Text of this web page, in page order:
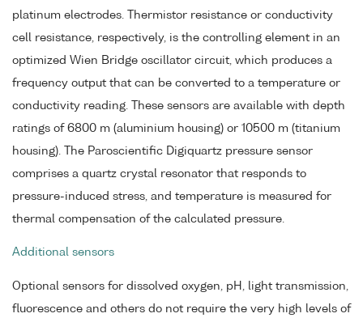
platinum electrodes. Thermistor resistance or conductivity
cell resistance, respectively, is the controlling element in an
optimized Wien Bridge oscillator circuit, which produces a
frequency output that can be converted to a temperature or
conductivity reading. These sensors are available with depth
ratings of 6800 m (aluminium housing) or 10500 m (titanium
housing). The Paroscientific Digiquartz pressure sensor
comprises a quartz crystal resonator that responds to
pressure-induced stress, and temperature is measured for
thermal compensation of the calculated pressure.
Additional sensors
Optional sensors for dissolved oxygen, pH, light transmission,
fluorescence and others do not require the very high levels of